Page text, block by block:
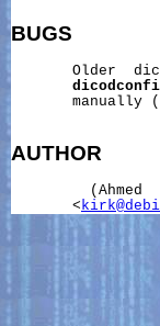
BUGS
Older
manually
AUTHOR
(Ahmed
       <